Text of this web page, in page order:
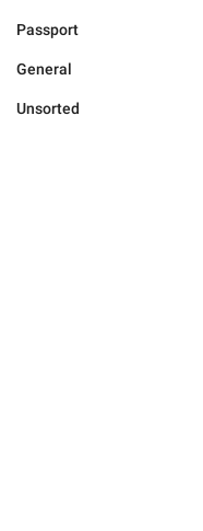
Passport
General
Unsorted